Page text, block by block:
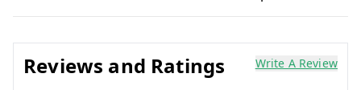
Reviews and Ratings Write A Review